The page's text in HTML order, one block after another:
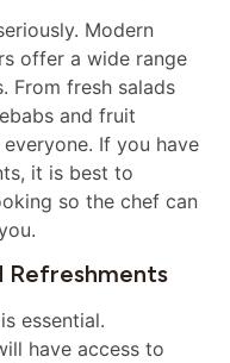
Modern
offer a wide range
From fresh salads
and fruit
If you have
it is best to
so the chef can
Refreshments
essential.
have access to